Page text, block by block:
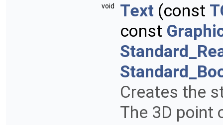
void Text (const
const
Creates the
The 3D point